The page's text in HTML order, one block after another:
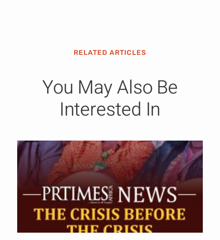
RELATED ARTICLES
You May Also Be
Interested In